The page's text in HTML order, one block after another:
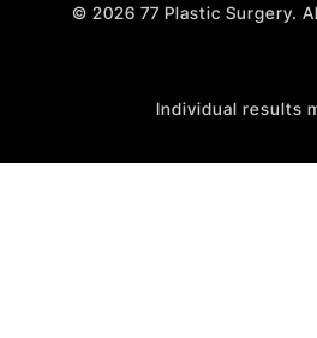
© 2026 77 Plastic Surgery.
Individual results